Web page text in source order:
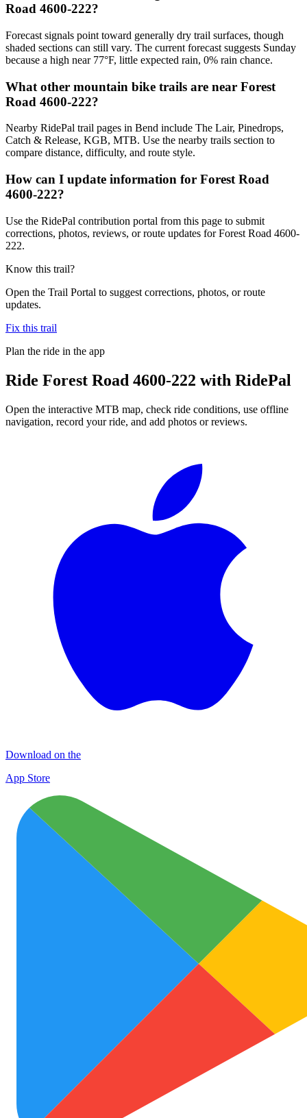
Road 4600-222?
Forecast signals point toward generally dry trail surfaces, though
shaded sections can still vary. The current forecast suggests Sunday
because a high near 77°F, little expected rain, 0% rain chance.
What other mountain bike trails are near Forest
Road 4600-222?
Nearby RidePal trail pages in Bend include The Lair, Pinedrops,
Catch & Release, KGB, MTB. Use the nearby trails section to
compare distance, difficulty, and route style.
How can I update information for Forest Road
4600-222?
Use the RidePal contribution portal from this page to submit
corrections, photos, reviews, or route updates for Forest Road 4600-
222.
Know this trail?
Open the Trail Portal to suggest corrections, photos, or route
updates.
Fix this trail
Plan the ride in the app
Ride Forest Road 4600-222 with RidePal
Open the interactive MTB map, check ride conditions, use offline
navigation, record your ride, and add photos or reviews.
Download on the
App Store